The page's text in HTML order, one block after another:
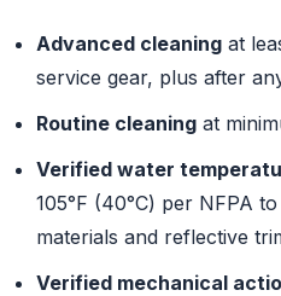
Advanced cleaning at
service gear, plus after
Routine cleaning at
Verified water
105°F (40°C) per NFPA
materials and reflective
Verified mechanical